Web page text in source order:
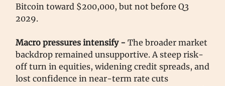
Bitcoin toward $200,000, but not before Q3
2029.
Macro pressures intensify - The broader market
backdrop remained unsupportive. A steep risk-
off turn in equities, widening credit spreads, and
lost confidence in near-term rate cuts